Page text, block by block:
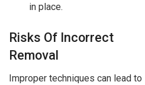
in place.
Risks Of Incorrect
Removal
Improper techniques can lead to